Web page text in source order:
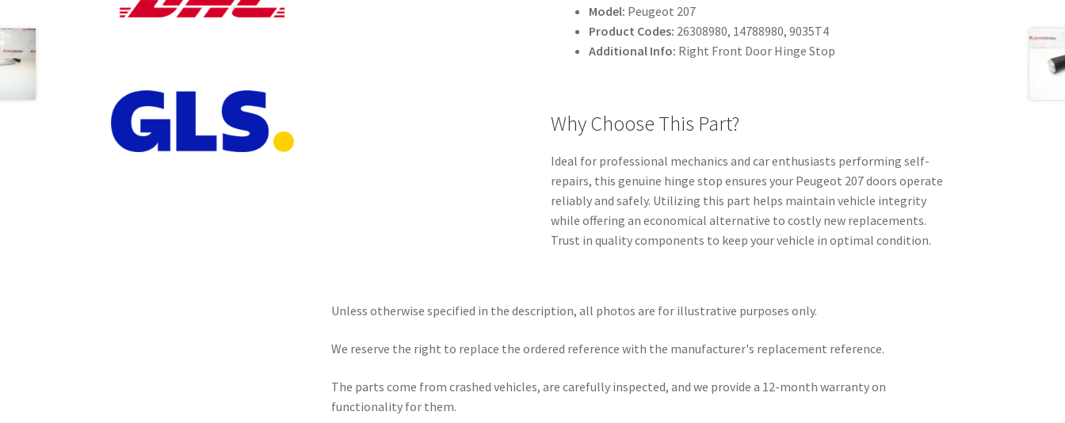
Model: Peugeot 207
Product Codes: 26308980, 14788980, 9035T4
Additional Info: Right Front Door Hinge Stop
Why Choose This Part?
Ideal for professional mechanics and car enthusiasts performing self-
repairs, this genuine hinge stop ensures your Peugeot 207 doors operate
reliably and safely. Utilizing this part helps maintain vehicle integrity
while offering an economical alternative to costly new replacements.
Trust in quality components to keep your vehicle in optimal condition.
Unless otherwise specified in the description, all photos are for illustrative purposes only.
We reserve the right to replace the ordered reference with the manufacturer's replacement reference.
The parts come from crashed vehicles, are carefully inspected, and we provide a 12-month warranty on
functionality for them.